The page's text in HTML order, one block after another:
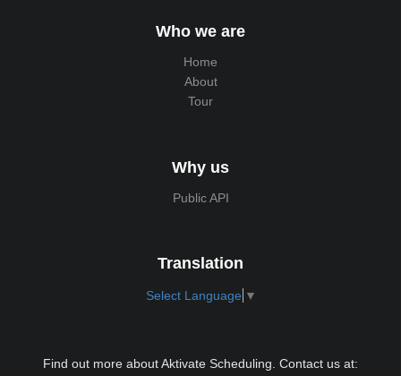
Who we are
Home
About
Tour
Why us
Public API
Translation
Select Language ▼
Find out more about Aktivate Scheduling. Contact us at: